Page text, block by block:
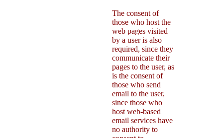
The consent of
those who host the
web pages visited
by a user is also
required, since they
communicate their
pages to the user, as
is the consent of
those who send
email to the user,
since those who
host web-based
email services have
no authority to